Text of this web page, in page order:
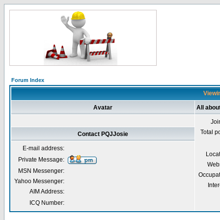
Forum Index
Avatar All
Total
Contact PQJJosie
E-mail address:
Private Message:
MSN Messenger:
Yahoo Messenger:
AIM Address:
ICQ Number: